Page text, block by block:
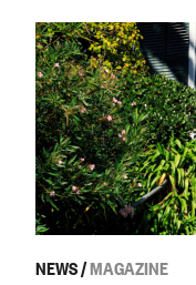
NEWS/MAGAZINE